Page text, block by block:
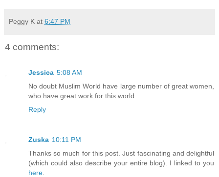
Peggy K at 6:47 PM
4 comments:
Jessica 5:08 AM
No doubt Muslim World have large number of great women,
who have great work for this world.
Reply
Zuska 10:11 PM
Thanks so much for this post. Just fascinating and delightful
(which could also describe your entire blog). I linked to you
here